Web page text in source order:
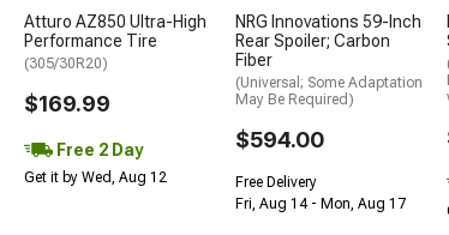
Atturo AZ850 Ultra-High
Performance Tire
(305/30R20)
$169.99
Free 2 Day
Get it by Wed, Aug 12
NRG Innovations 59-Inch
Rear Spoiler; Carbon
Fiber
(Universal; Some Adaptation
May Be Required)
$594.00
Free Delivery
Fri, Aug 14 - Mon, Aug 17